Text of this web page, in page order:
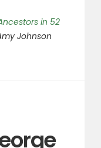
in 52
Johnson